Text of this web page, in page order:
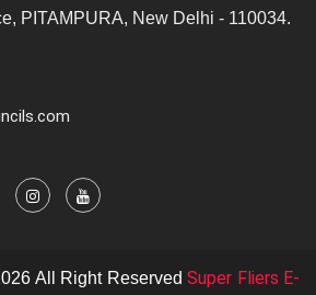
PITAMPURA, New Delhi - 110034.
All Right Reserved Super Fliers E-